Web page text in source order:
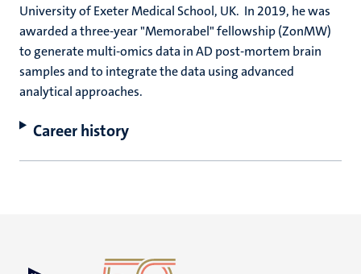
University of Exeter Medical School, UK. In 2019, he was
awarded a three-year "Memorabel" fellowship (ZonMW)
to generate multi-omics data in AD post-mortem brain
samples and to integrate the data using advanced
analytical approaches.
Career history